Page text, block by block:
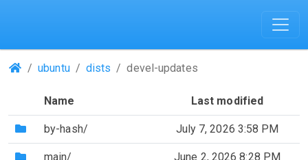
(Repositories)
ubuntu dists devel-updates
Name Last modified
(Directory)
by-hash/ July 7, 2026 3:58 PM
(Directory)
main/ June 2, 2026 8:28 PM